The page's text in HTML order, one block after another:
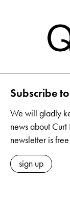
Subscribe
We will gladly
news about
newsletter is
sign up